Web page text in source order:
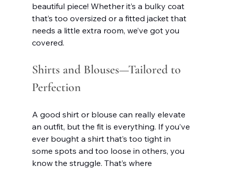
beautiful piece! Whether it’s a bulky coat
that’s too oversized or a fitted jacket that
needs a little extra room, we’ve got you
covered.
Shirts and Blouses—Tailored to
Perfection
A good shirt or blouse can really elevate
an outfit, but the fit is everything. If you’ve
ever bought a shirt that’s too tight in
some spots and too loose in others, you
know the struggle. That’s where